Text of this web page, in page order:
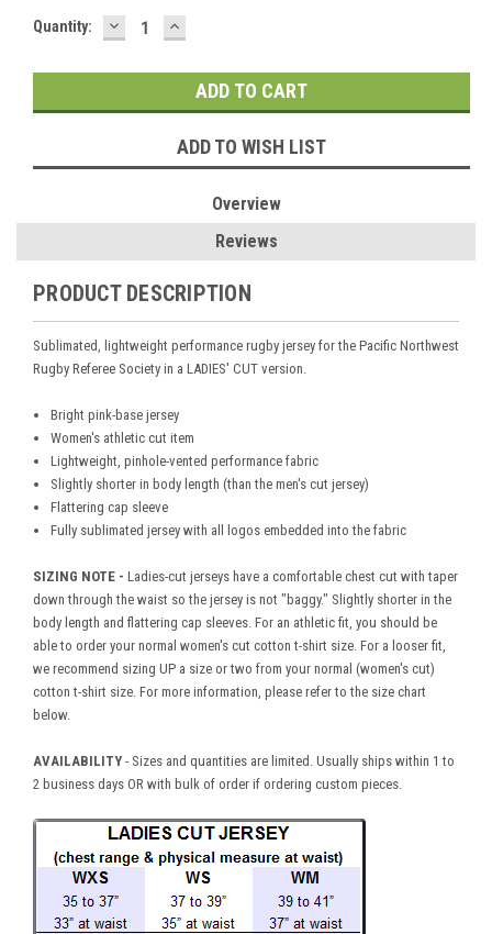
Current
Quantity: DECREASE
QUANTITY:
INCREASE
QUANTITY:
ADD TO WISH LIST
Overview
Reviews
PRODUCT DESCRIPTION
Sublimated, lightweight performance rugby jersey for the Pacific Northwest
Rugby Referee Society in a LADIES' CUT version.
Bright pink-base jersey
Women's athletic cut item
Lightweight, pinhole-vented performance fabric
Slightly shorter in body length (than the men's cut jersey)
Flattering cap sleeve
Fully sublimated jersey with all logos embedded into the fabric
SIZING NOTE - Ladies-cut jerseys have a comfortable chest cut with taper
down through the waist so the jersey is not "baggy." Slightly shorter in the
body length and flattering cap sleeves. For an athletic fit, you should be
able to order your normal women's cut cotton t-shirt size. For a looser fit,
we recommend sizing UP a size or two from your normal (women's cut)
cotton t-shirt size. For more information, please refer to the size chart
below.
AVAILABILITY - Sizes and quantities are limited. Usually ships within 1 to
2 business days OR with bulk of order if ordering custom pieces.